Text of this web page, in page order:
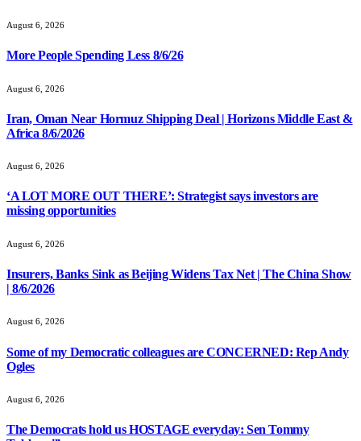
August 6, 2026
More People Spending Less 8/6/26
August 6, 2026
Iran, Oman Near Hormuz Shipping Deal | Horizons Middle East &
Africa 8/6/2026
August 6, 2026
‘A LOT MORE OUT THERE’: Strategist says investors are
missing opportunities
August 6, 2026
Insurers, Banks Sink as Beijing Widens Tax Net | The China Show
| 8/6/2026
August 6, 2026
Some of my Democratic colleagues are CONCERNED: Rep Andy
Ogles
August 6, 2026
The Democrats hold us HOSTAGE everyday: Sen Tommy